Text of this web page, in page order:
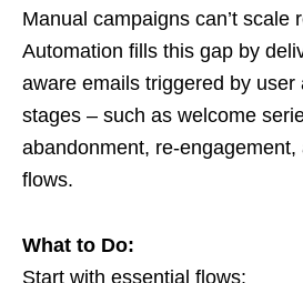
Manual campaigns can’t scale
Automation fills this gap by
aware emails triggered by user
stages – such as welcome
abandonment, re-
flows.
What to Do:
Start with essential flows: